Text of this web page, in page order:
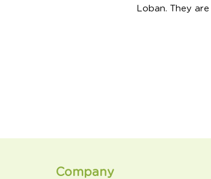
Loban. They
Company